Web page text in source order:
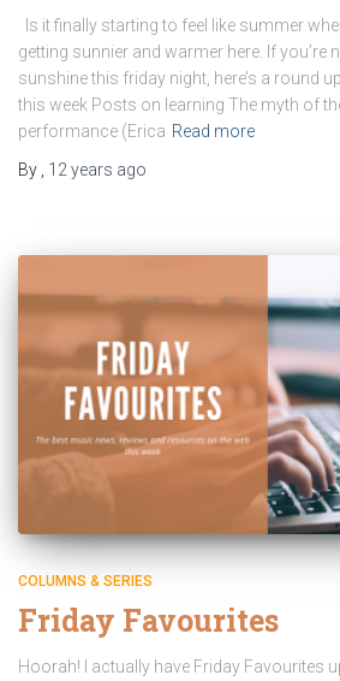
Is it finally starting to feel like summer
getting sunnier and warmer here. If you’re
sunshine this friday night, here’s a round
this week Posts on learning The myth of
performance (Erica Read more
By
12 years ago
COLUMNS & SERIES
Friday Favourites
Hoorah! I actually have Friday Favourites